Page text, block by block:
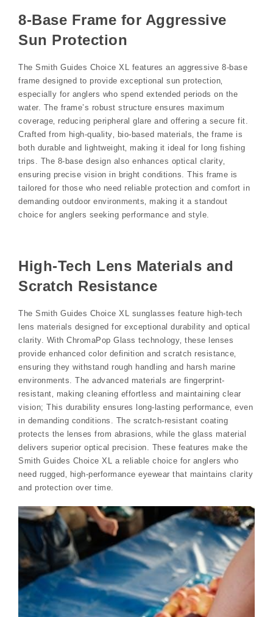
8-Base Frame for Aggressive
Sun Protection
The Smith Guides Choice XL features an aggressive 8-base
frame designed to provide exceptional sun protection‚
especially for anglers who spend extended periods on the
water. The frame’s robust structure ensures maximum
coverage‚ reducing peripheral glare and offering a secure fit.
Crafted from high-quality‚ bio-based materials‚ the frame is
both durable and lightweight‚ making it ideal for long fishing
trips. The 8-base design also enhances optical clarity‚
ensuring precise vision in bright conditions. This frame is
tailored for those who need reliable protection and comfort in
demanding outdoor environments‚ making it a standout
choice for anglers seeking performance and style.
High-Tech Lens Materials and
Scratch Resistance
The Smith Guides Choice XL sunglasses feature high-tech
lens materials designed for exceptional durability and optical
clarity. With ChromaPop Glass technology‚ these lenses
provide enhanced color definition and scratch resistance‚
ensuring they withstand rough handling and harsh marine
environments. The advanced materials are fingerprint-
resistant‚ making cleaning effortless and maintaining clear
vision; This durability ensures long-lasting performance‚ even
in demanding conditions. The scratch-resistant coating
protects the lenses from abrasions‚ while the glass material
delivers superior optical precision. These features make the
Smith Guides Choice XL a reliable choice for anglers who
need rugged‚ high-performance eyewear that maintains clarity
and protection over time.